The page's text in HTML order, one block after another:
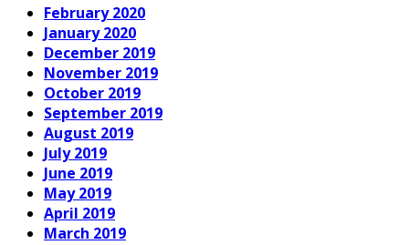
February 2020
January 2020
December 2019
November 2019
October 2019
September 2019
August 2019
July 2019
June 2019
May 2019
April 2019
March 2019